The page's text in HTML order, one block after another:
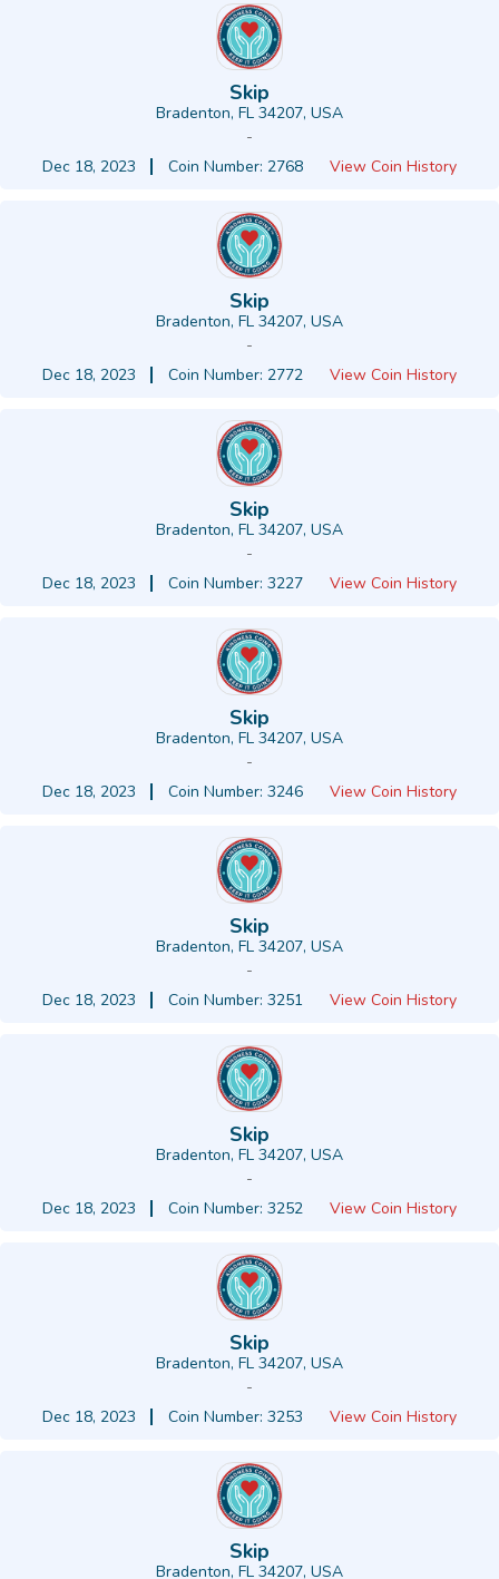
Skip
Bradenton, FL 34207, USA
-
Dec 18, 2023
Coin Number: 2768 View Coin History
Skip
Bradenton, FL 34207, USA
-
Dec 18, 2023
Coin Number: 2772 View Coin History
Skip
Bradenton, FL 34207, USA
-
Dec 18, 2023
Coin Number: 3227 View Coin History
Skip
Bradenton, FL 34207, USA
-
Dec 18, 2023
Coin Number: 3246 View Coin History
Skip
Bradenton, FL 34207, USA
-
Dec 18, 2023
Coin Number: 3251 View Coin History
Skip
Bradenton, FL 34207, USA
-
Dec 18, 2023
Coin Number: 3252 View Coin History
Skip
Bradenton, FL 34207, USA
-
Dec 18, 2023
Coin Number: 3253 View Coin History
Skip
Bradenton, FL 34207, USA